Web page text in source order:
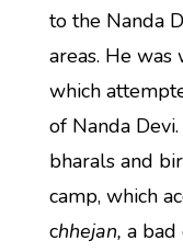
to the Nanda
areas. He
which
of Nanda
bharals and
camp, which
chhejan, a